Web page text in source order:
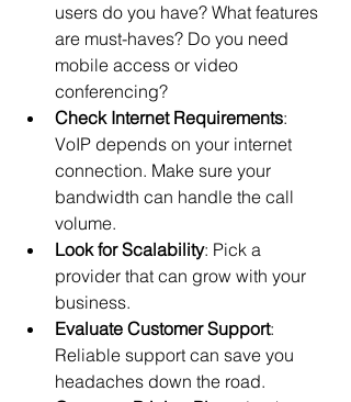
users do you have? What features
are must-haves? Do you need
mobile access or video
conferencing?
Check Internet Requirements:
VoIP depends on your internet
connection. Make sure your
bandwidth can handle the call
volume.
Look for Scalability: Pick a
provider that can grow with your
business.
Evaluate Customer Support:
Reliable support can save you
headaches down the road.